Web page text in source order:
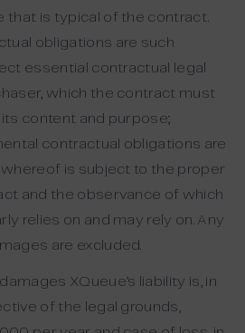
that is typical of the contract.
obligations are such
essential contractual legal
which the contract must
content and purpose;
contractual obligations are
is subject to the proper
and the observance of which
relies on and may rely on. Any
are excluded.
XQueue’s liability is, in
of the legal grounds,